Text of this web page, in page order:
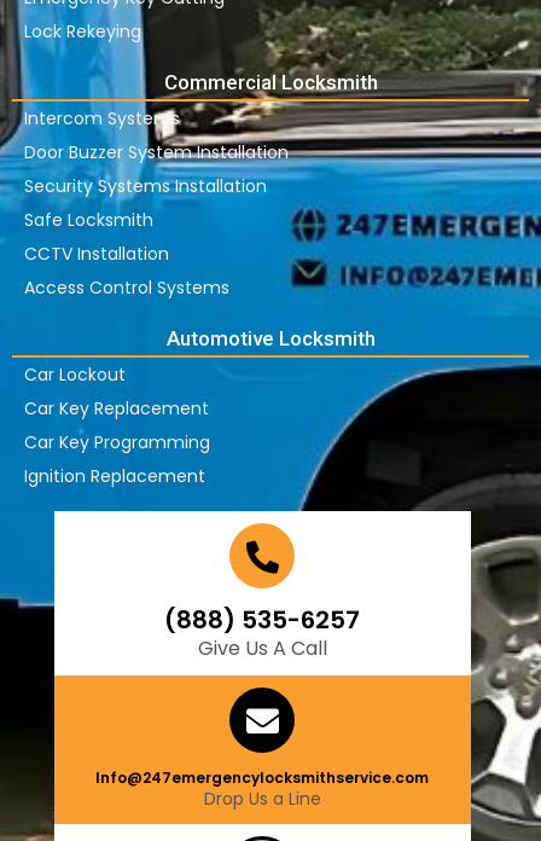
Lock Rekeying
Commercial Locksmith
Intercom Systems
Door Buzzer System Installation
Security Systems Installation
Safe Locksmith
CCTV Installation
Access Control Systems
Automotive Locksmith
Car Lockout
Car Key Replacement
Car Key Programming
Ignition Replacement
(888) 535-6257
Give Us A Call
Info@247emergencylocksmithservice.com
Drop Us a Line